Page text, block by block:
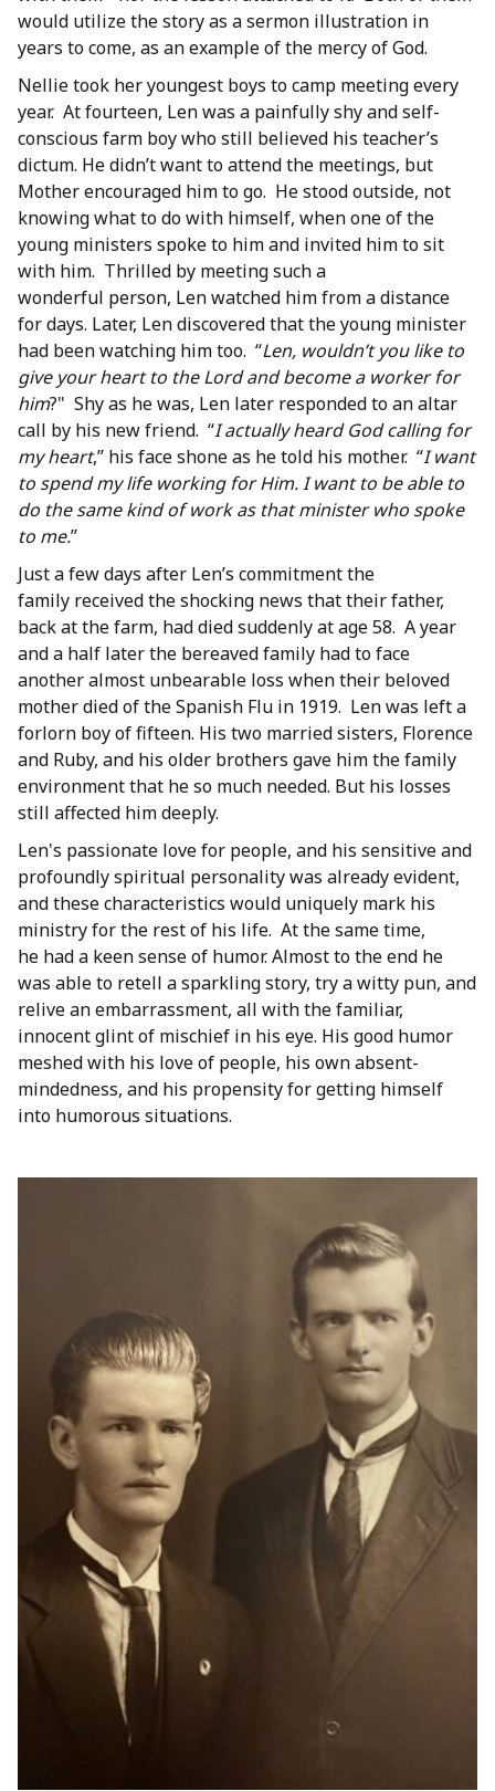
would utilize the story as a sermon illustration in
years to come, as an example of the mercy of God.
Nellie took her youngest boys to camp meeting every
year. At fourteen, Len was a painfully shy and self-
conscious farm boy who still believed his teacher’s
dictum. He didn’t want to attend the meetings, but
Mother encouraged him to go. He stood outside, not
knowing what to do with himself, when one of the
young ministers spoke to him and invited him to sit
with him. Thrilled by meeting such a
wonderful person, Len watched him from a distance
for days. Later, Len discovered that the young minister
had been watching him too. “Len, wouldn’t you like to
give your heart to the Lord and become a worker for
him?" Shy as he was, Len later responded to an altar
call by his new friend. “I actually heard God calling for
my heart,” his face shone as he told his mother. “I want
to spend my life working for Him. I want to be able to
do the same kind of work as that minister who spoke
to me.”
Just a few days after Len’s commitment the
family received the shocking news that their father,
back at the farm, had died suddenly at age 58. A year
and a half later the bereaved family had to face
another almost unbearable loss when their beloved
mother died of the Spanish Flu in 1919. Len was left a
forlorn boy of fifteen. His two married sisters, Florence
and Ruby, and his older brothers gave him the family
environment that he so much needed. But his losses
still affected him deeply.
Len's passionate love for people, and his sensitive and
profoundly spiritual personality was already evident,
and these characteristics would uniquely mark his
ministry for the rest of his life. At the same time,
he had a keen sense of humor. Almost to the end he
was able to retell a sparkling story, try a witty pun, and
relive an embarrassment, all with the familiar,
innocent glint of mischief in his eye. His good humor
meshed with his love of people, his own absent-
mindedness, and his propensity for getting himself
into humorous situations.